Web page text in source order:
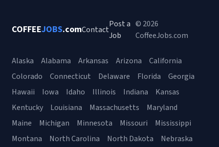
COFFEEJOBS.comContact
Post a
Job
© 2026
CoffeeJobs.com
Alaska Alabama Arkansas Arizona
California
Colorado
Connecticut Delaware Florida
Georgia
Hawaii
Iowa Idaho Illinois Indiana
Kansas
Kentucky
Louisiana Massachusetts
Maryland
Maine
Michigan Minnesota Missouri
Mississippi
Montana
North Carolina North Dakota Nebraska